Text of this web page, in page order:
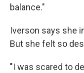
balance."
Iverson says she
But she felt so
"I was scared to